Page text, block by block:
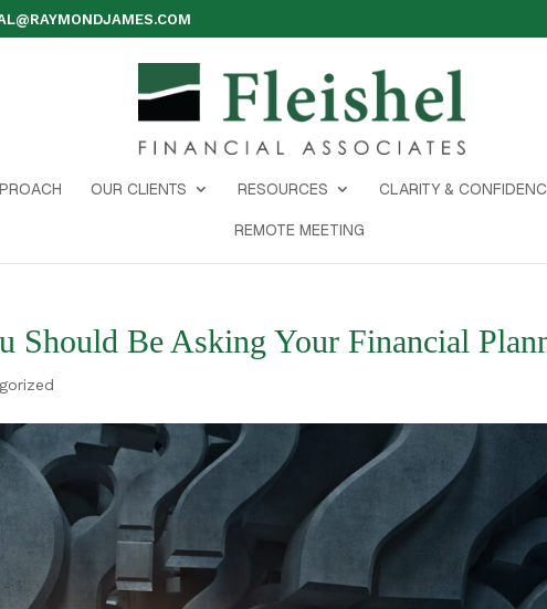
OUR CLIENTS RESOURCES CLARITY &
REMOTE MEETING
Should Be Asking Your Financial